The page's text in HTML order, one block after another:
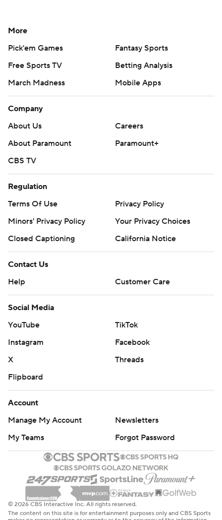
More
Pick'em Games
Fantasy Sports
Free Sports TV
Betting Analysis
March Madness
Mobile Apps
Company
About Us
Careers
About Paramount
Paramount+
CBS TV
Regulation
Terms Of Use
Privacy Policy
Minors' Privacy Policy
Your Privacy Choices
Closed Captioning
California Notice
Contact Us
Help
Customer Care
Social Media
YouTube
TikTok
Instagram
Facebook
X
Threads
Flipboard
Account
Manage My Account
Newsletters
My Teams
Forgot Password
© 2026 CBS Interactive Inc. All rights reserved.
The content on this site is for entertainment purposes only and CBS Sports